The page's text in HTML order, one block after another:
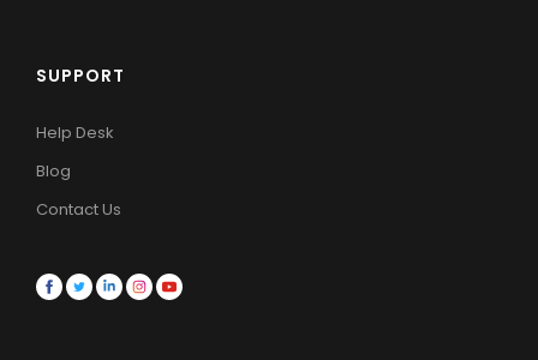
SUPPORT
Help Desk
Blog
Contact Us